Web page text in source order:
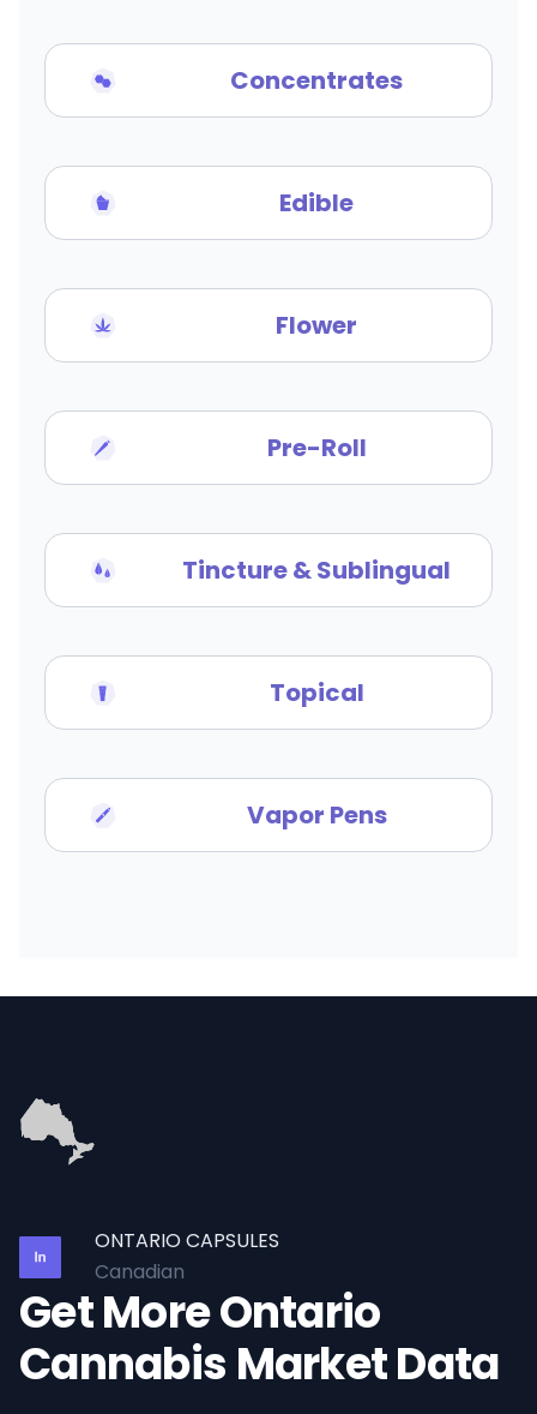
Concentrates
Edible
Flower
Pre-Roll
Tincture & Sublingual
Topical
Vapor Pens
ONTARIO CAPSULES
Canadian
Get More Ontario
Cannabis Market Data